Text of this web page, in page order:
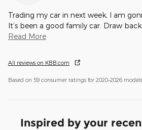
Trading my car in next week, I am
It’s been a good family car. Draw
Read More
All reviews on KBB.com
Based on 59 consumer ratings for 2020–2026 models.
Inspired by your